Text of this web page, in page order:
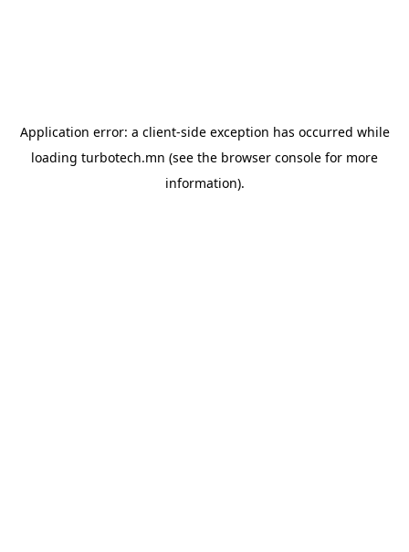
Application error: a client-side exception has occurred while
loading turbotech.mn (see the browser console for more
information).